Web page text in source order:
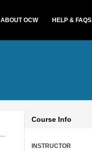
ABOUT OCW HELP & FAQS
Course Info
INSTRUCTOR